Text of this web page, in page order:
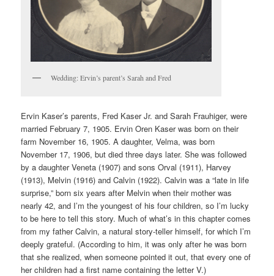
Wedding: Ervin’s parent’s Sarah and Fred
Ervin Kaser’s parents, Fred Kaser Jr. and Sarah Frauhiger, were
married February 7, 1905. Ervin Oren Kaser was born on their
farm November 16, 1905. A daughter, Velma, was born
November 17, 1906, but died three days later. She was followed
by a daughter Veneta (1907) and sons Orval (1911), Harvey
(1913), Melvin (1916) and Calvin (1922). Calvin was a “late in life
surprise,” born six years after Melvin when their mother was
nearly 42, and I’m the youngest of his four children, so I’m lucky
to be here to tell this story. Much of what’s in this chapter comes
from my father Calvin, a natural story-teller himself, for which I’m
deeply grateful. (According to him, it was only after he was born
that she realized, when someone pointed it out, that every one of
her children had a first name containing the letter V.)